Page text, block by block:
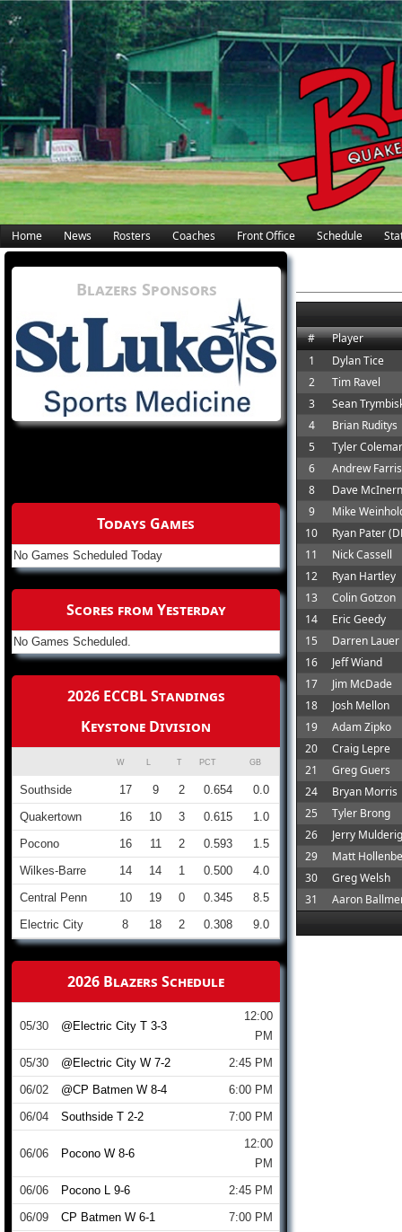
Home News Rosters Coaches Front Office Schedule
#
Player
1
Dylan Tice
2
Tim Ravel
3
Sean
4
Brian Ruditys
5
Tyler
6
Andrew Farris
8
Dave
9
Mike
10
Ryan Pater
11
Nick Cassell
12
Ryan Hartley
13
Colin Gotzon
14
Eric Geedy
15
Darren Lauer
16
Jeff Wiand
17
Jim McDade
18
Josh Mellon
19
Adam Zipko
20
Craig Lepre
21
Greg Guers
24
Bryan Morris
25
Tyler Brong
26
Jerry Mulderig
29
Matt
30
Greg Welsh
31
Aaron
Blazers Sponsors
Todays Games
No Games Scheduled Today
Scores from Yesterday
No Games Scheduled.
2026 ECCBL Standings
Keystone Division
W T PCT GB
Southside 17 9 2 0.654
0.0
Quakertown
16 10 3 0.615
1.0
Pocono
16 11 2 0.593
1.5
Wilkes-Barre
14 14 1 0.500
4.0
Central Penn
10 19 0 0.345
8.5
Electric City
8 18 2 0.308 9.0
2026 Blazers Schedule
05/30 @Electric City T 3-3
12:00
PM
05/30
@Electric City W 7-2
2:45 PM
06/02
@CP Batmen W 8-4
6:00 PM
06/04
Southside T 2-2 7:00 PM
06/06 Pocono W 8-6
12:00
PM
06/06
Pocono L 9-6
2:45 PM
06/09
CP Batmen W 6-1 7:00 PM